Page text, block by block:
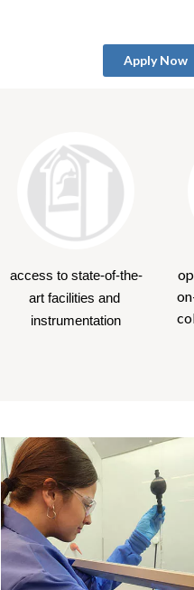
Apply Now
access to state-of-the-
art facilities and
instrumentation